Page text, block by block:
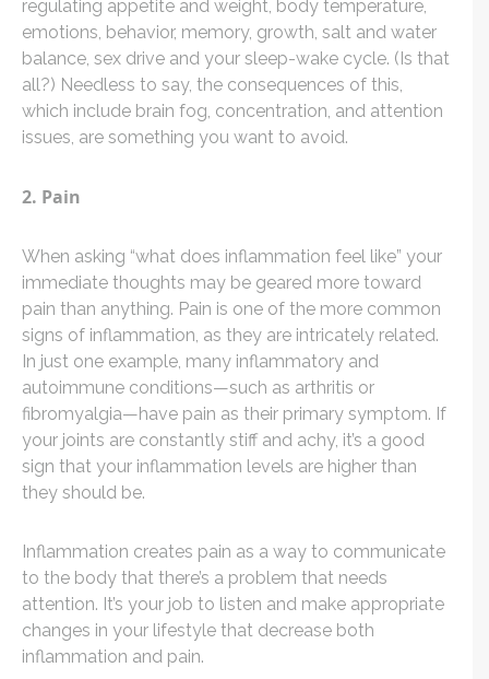
regulating appetite and weight, body temperature,
emotions, behavior, memory, growth, salt and water
balance, sex drive and your sleep-wake cycle. (Is that
all?) Needless to say, the consequences of this,
which include brain fog, concentration, and attention
issues, are something you want to avoid.
2. Pain
When asking “what does inflammation feel like” your
immediate thoughts may be geared more toward
pain than anything. Pain is one of the more common
signs of inflammation, as they are intricately related.
In just one example, many inflammatory and
autoimmune conditions—such as arthritis or
fibromyalgia—have pain as their primary symptom. If
your joints are constantly stiff and achy, it’s a good
sign that your inflammation levels are higher than
they should be.
Inflammation creates pain as a way to communicate
to the body that there’s a problem that needs
attention. It’s your job to listen and make appropriate
changes in your lifestyle that decrease both
inflammation and pain.